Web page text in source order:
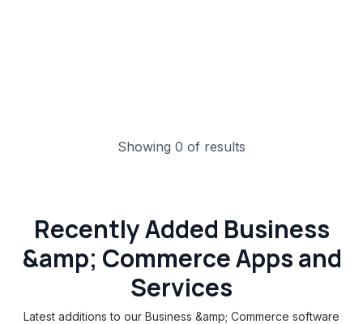
Showing 0 of results
Recently Added Business
&amp; Commerce Apps and
Services
Latest additions to our Business &amp; Commerce software